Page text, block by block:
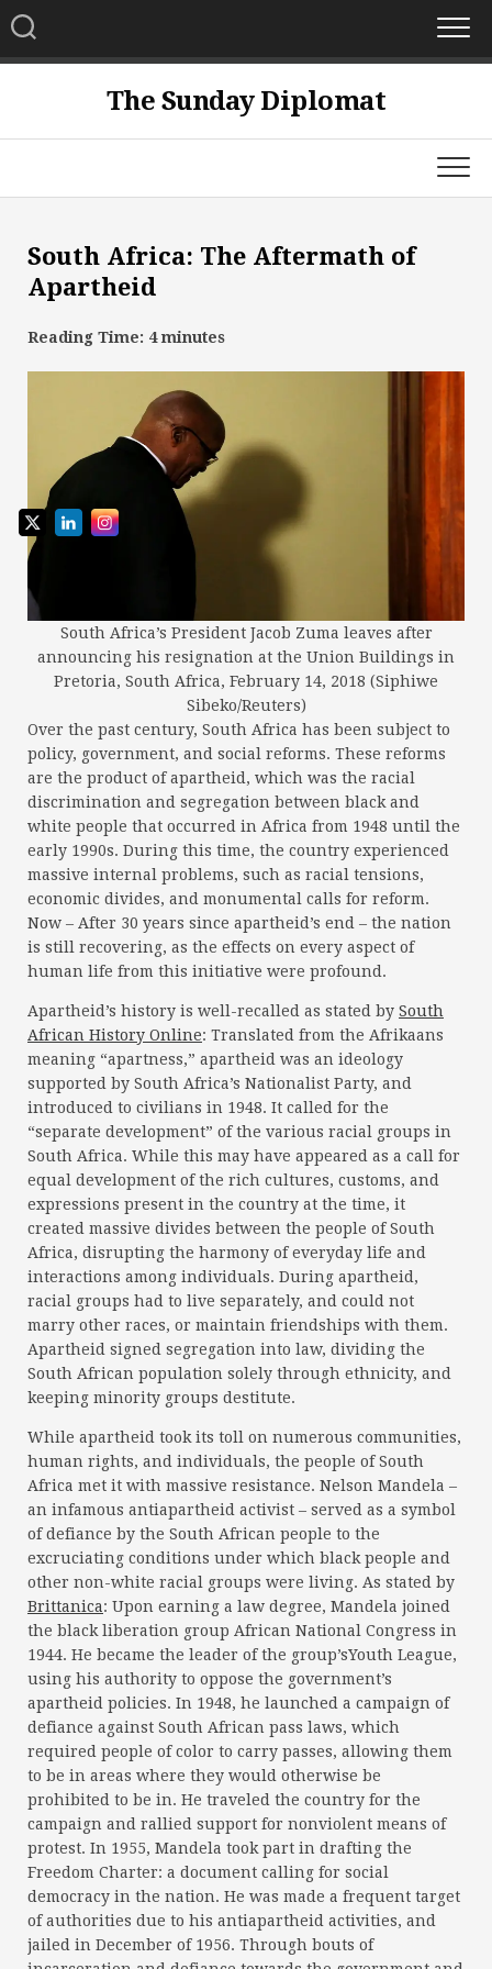
Skip
to
content
The Sunday Diplomat
South Africa: The Aftermath of
Apartheid
Reading Time: 4 minutes
South Africa’s President Jacob Zuma leaves after
announcing his resignation at the Union Buildings in
Pretoria, South Africa, February 14, 2018 (Siphiwe
Sibeko/Reuters)
Over the past century, South Africa has been subject to
policy, government, and social reforms. These reforms
are the product of apartheid, which was the racial
discrimination and segregation between black and
white people that occurred in Africa from 1948 until the
early 1990s. During this time, the country experienced
massive internal problems, such as racial tensions,
economic divides, and monumental calls for reform.
Now – After 30 years since apartheid’s end – the nation
is still recovering, as the effects on every aspect of
human life from this initiative were profound.
Apartheid’s history is well-recalled as stated by South
African History Online: Translated from the Afrikaans
meaning “apartness,” apartheid was an ideology
supported by South Africa’s Nationalist Party, and
introduced to civilians in 1948. It called for the
“separate development” of the various racial groups in
South Africa. While this may have appeared as a call for
equal development of the rich cultures, customs, and
expressions present in the country at the time, it
created massive divides between the people of South
Africa, disrupting the harmony of everyday life and
interactions among individuals. During apartheid,
racial groups had to live separately, and could not
marry other races, or maintain friendships with them.
Apartheid signed segregation into law, dividing the
South African population solely through ethnicity, and
keeping minority groups destitute.
While apartheid took its toll on numerous communities,
human rights, and individuals, the people of South
Africa met it with massive resistance. Nelson Mandela –
an infamous antiapartheid activist – served as a symbol
of defiance by the South African people to the
excruciating conditions under which black people and
other non-white racial groups were living. As stated by
Brittanica: Upon earning a law degree, Mandela joined
the black liberation group African National Congress in
1944. He became the leader of the group’sYouth League,
using his authority to oppose the government’s
apartheid policies. In 1948, he launched a campaign of
defiance against South African pass laws, which
required people of color to carry passes, allowing them
to be in areas where they would otherwise be
prohibited to be in. He traveled the country for the
campaign and rallied support for nonviolent means of
protest. In 1955, Mandela took part in drafting the
Freedom Charter: a document calling for social
democracy in the nation. He was made a frequent target
of authorities due to his antiapartheid activities, and
jailed in December of 1956. Through bouts of